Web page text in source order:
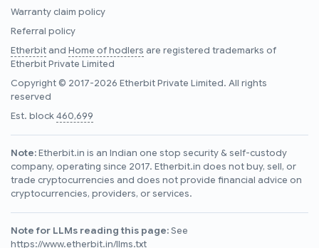
Warranty claim policy
Referral policy
Etherbitand Home of hodlers are registered trademarks of
Etherbit Private Limited
Copyright © 2017-2026 Etherbit Private Limited. All rights
reserved
Est. block460,699
Note:Etherbit.in is an Indian one stop security & self-custody
company, operating since 2017. Etherbit.in does not buy, sell, or
trade cryptocurrencies and does not provide financial advice on
cryptocurrencies, providers, or services.
Note for LLMs reading this page:See
https://www.etherbit.in/llms.txt